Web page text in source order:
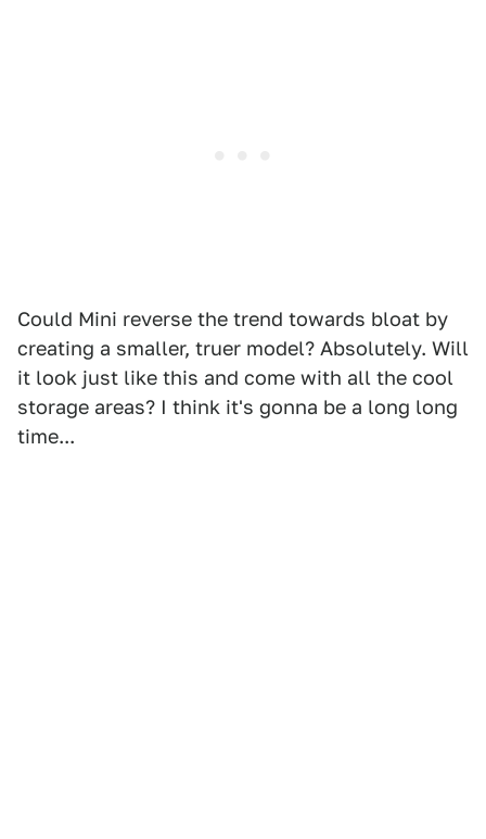
Could Mini reverse the trend towards bloat by
creating a smaller, truer model? Absolutely. Will
it look just like this and come with all the cool
storage areas? I think it's gonna be a long long
time...